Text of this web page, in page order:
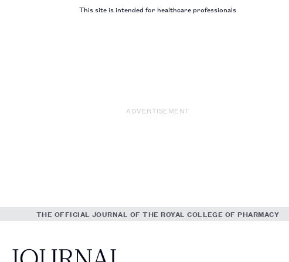
This site is intended for healthcare professionals
ADVERTISEMENT
THE OFFICIAL JOURNAL OF THE ROYAL COLLEGE OF PHARMACY